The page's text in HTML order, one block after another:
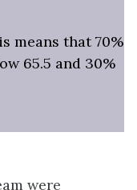
means that 70%
65.5 and 30%
were